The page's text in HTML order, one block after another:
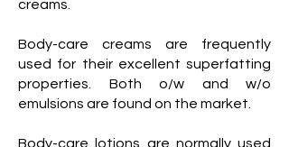
creams.
Body-care creams are frequently
used for their excellent superfatting
properties. Both o/w and w/o
emulsions are found on the market.
Body-care lotions are normally used